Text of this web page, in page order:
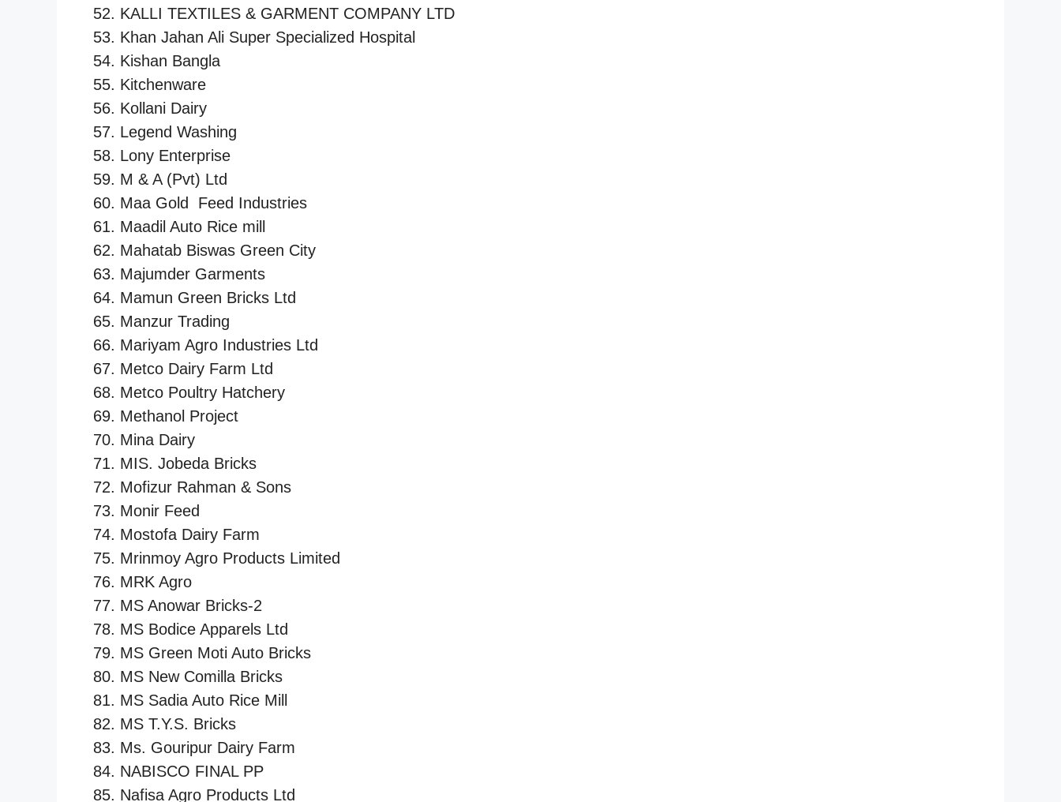
KALLI TEXTILES & GARMENT COMPANY LTD
Khan Jahan Ali Super Specialized Hospital
Kishan Bangla
Kitchenware
Kollani Dairy
Legend Washing
Lony Enterprise
M & A (Pvt) Ltd
Maa Gold Feed Industries
Maadil Auto Rice mill
Mahatab Biswas Green City
Majumder Garments
Mamun Green Bricks Ltd
Manzur Trading
Mariyam Agro Industries Ltd
Metco Dairy Farm Ltd
Metco Poultry Hatchery
Methanol Project
Mina Dairy
MIS. Jobeda Bricks
Mofizur Rahman & Sons
Monir Feed
Mostofa Dairy Farm
Mrinmoy Agro Products Limited
MRK Agro
MS Anowar Bricks-2
MS Bodice Apparels Ltd
MS Green Moti Auto Bricks
MS New Comilla Bricks
MS Sadia Auto Rice Mill
MS T.Y.S. Bricks
Ms. Gouripur Dairy Farm
NABISCO FINAL PP
Nafisa Agro Products Ltd